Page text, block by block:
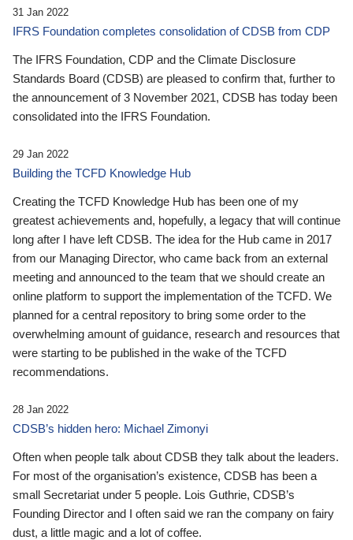
31 Jan 2022
IFRS Foundation completes consolidation of CDSB from CDP
The IFRS Foundation, CDP and the Climate Disclosure
Standards Board (CDSB) are pleased to confirm that, further to
the announcement of 3 November 2021, CDSB has today been
consolidated into the IFRS Foundation.
29 Jan 2022
Building the TCFD Knowledge Hub
Creating the TCFD Knowledge Hub has been one of my
greatest achievements and, hopefully, a legacy that will continue
long after I have left CDSB. The idea for the Hub came in 2017
from our Managing Director, who came back from an external
meeting and announced to the team that we should create an
online platform to support the implementation of the TCFD. We
planned for a central repository to bring some order to the
overwhelming amount of guidance, research and resources that
were starting to be published in the wake of the TCFD
recommendations.
28 Jan 2022
CDSB’s hidden hero: Michael Zimonyi
Often when people talk about CDSB they talk about the leaders.
For most of the organisation’s existence, CDSB has been a
small Secretariat under 5 people. Lois Guthrie, CDSB’s
Founding Director and I often said we ran the company on fairy
dust, a little magic and a lot of coffee.